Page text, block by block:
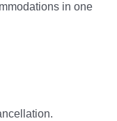
in one